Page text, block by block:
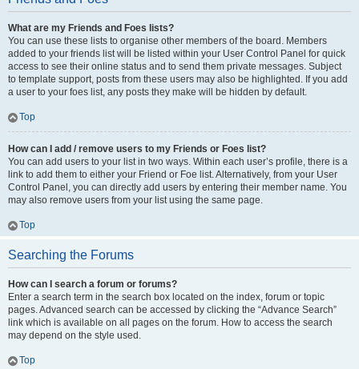
What are my Friends and Foes lists?
You can use these lists to organise other members of the board. Members
added to your friends list will be listed within your User Control Panel for quick
access to see their online status and to send them private messages. Subject
to template support, posts from these users may also be highlighted. If you add
a user to your foes list, any posts they make will be hidden by default.
Top
How can I add / remove users to my Friends or Foes list?
You can add users to your list in two ways. Within each user’s profile, there is a
link to add them to either your Friend or Foe list. Alternatively, from your User
Control Panel, you can directly add users by entering their member name. You
may also remove users from your list using the same page.
Top
Searching the Forums
How can I search a forum or forums?
Enter a search term in the search box located on the index, forum or topic
pages. Advanced search can be accessed by clicking the “Advance Search”
link which is available on all pages on the forum. How to access the search
may depend on the style used.
Top